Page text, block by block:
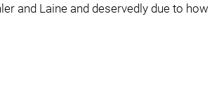
and Laine and deservedly due to how